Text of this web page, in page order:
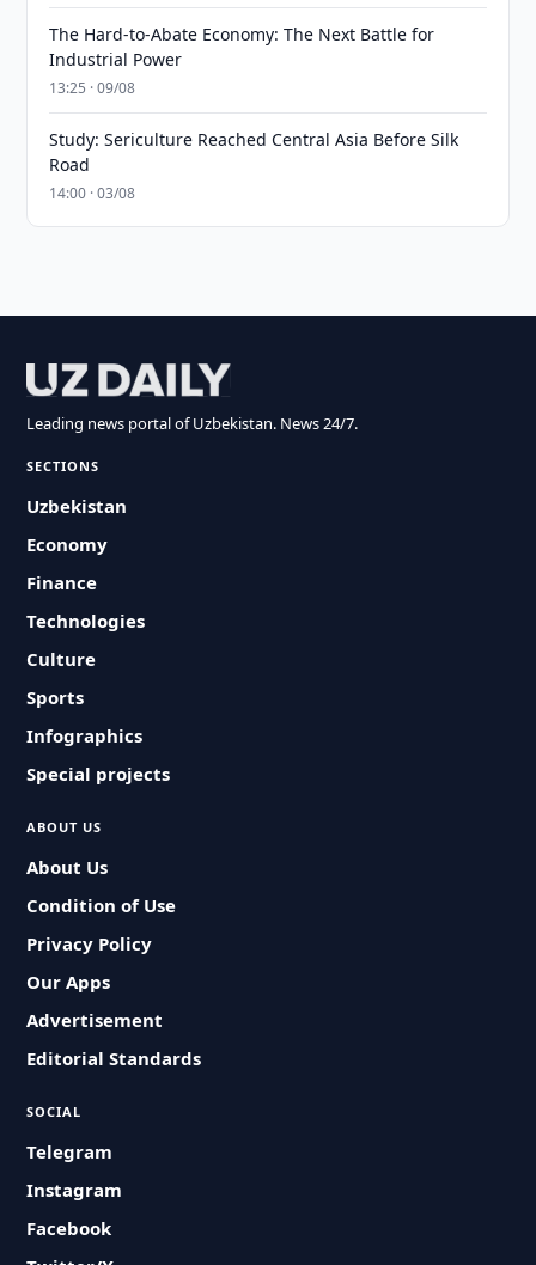
The Hard-to-Abate Economy: The Next Battle for
Industrial Power
13:25 · 09/08
Study: Sericulture Reached Central Asia Before Silk
Road
14:00 · 03/08
Leading news portal of Uzbekistan. News 24/7.
SECTIONS
Uzbekistan
Economy
Finance
Technologies
Culture
Sports
Infographics
Special projects
ABOUT US
About Us
Condition of Use
Privacy Policy
Our Apps
Advertisement
Editorial Standards
SOCIAL
Telegram
Instagram
Facebook